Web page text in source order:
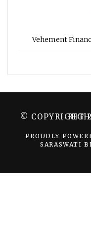
Vehement
© COPYRIGHT
PROUDLY
SARASWATI